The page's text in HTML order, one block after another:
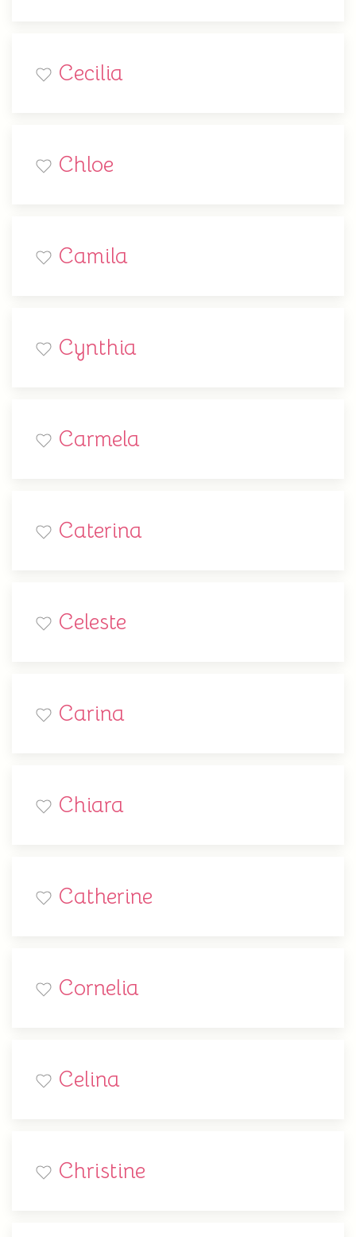
Cecilia
Chloe
Camila
Cynthia
Carmela
Caterina
Celeste
Carina
Chiara
Catherine
Cornelia
Celina
Christine